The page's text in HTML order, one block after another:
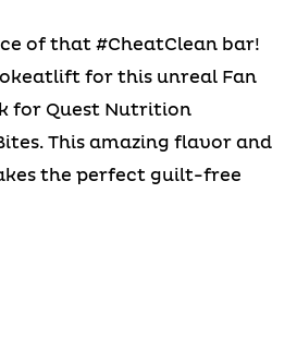
of that #CheatClean bar!
for this unreal Fan
for Quest Nutrition
This amazing flavor and
the perfect guilt-free